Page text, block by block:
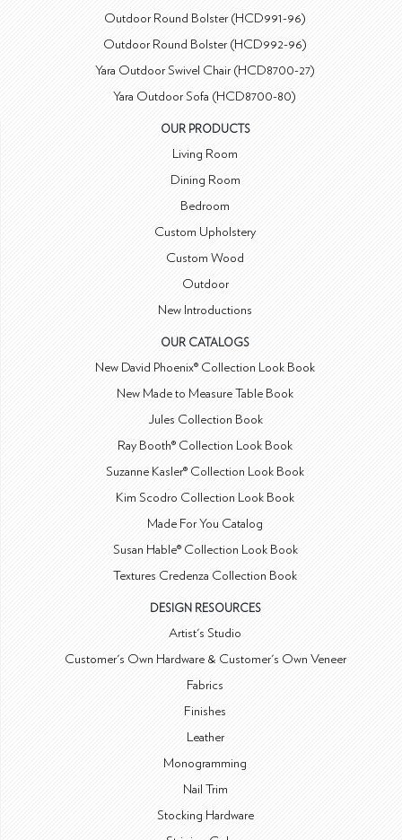
Outdoor Round Bolster (HCD991-96)
Outdoor Round Bolster (HCD992-96)
Yara Outdoor Swivel Chair (HCD8700-27)
Yara Outdoor Sofa (HCD8700-80)
OUR PRODUCTS
Living Room
Dining Room
Bedroom
Custom Upholstery
Custom Wood
Outdoor
New Introductions
OUR CATALOGS
New David Phoenix® Collection Look Book
New Made to Measure Table Book
Jules Collection Book
Ray Booth® Collection Look Book
Suzanne Kasler® Collection Look Book
Kim Scodro Collection Look Book
Made For You Catalog
Susan Hable® Collection Look Book
Textures Credenza Collection Book
DESIGN RESOURCES
Artist's Studio
Customer's Own Hardware & Customer's Own Veneer
Fabrics
Finishes
Leather
Monogramming
Nail Trim
Stocking Hardware